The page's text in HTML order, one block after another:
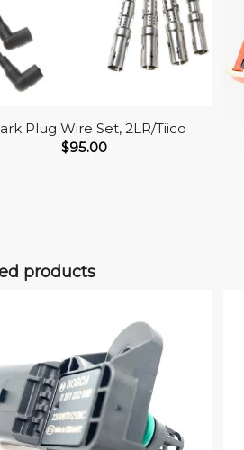
Plug Wire Set, 2LR/Tiico
$95.00
products